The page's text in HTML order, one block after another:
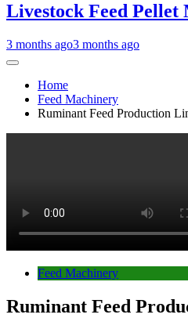
Livestock Feed
3 months ago3 months ago
Home
Feed Machinery
Ruminant Feed Production
Feed Machinery
Ruminant Feed